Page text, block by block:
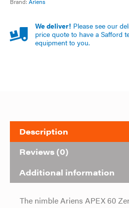
We deliver! Please see our
price quote to have a Safford
equipment to you.
Description
Reviews (0)
Additional information
The nimble Ariens APEX 60